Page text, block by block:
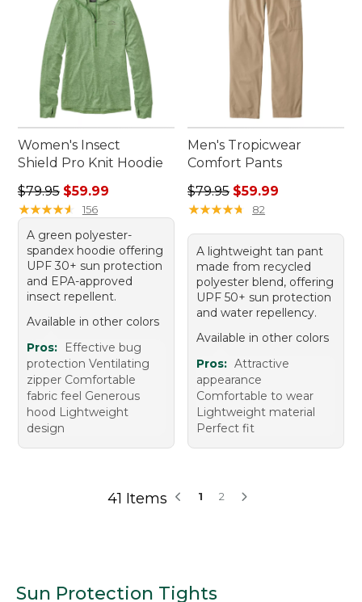
Women's Insect
Shield Pro Knit Hoodie
Regular price: $79.95, sale price: $59.99
$79.95 $59.99
★★★★★
★★★★★ 156
A green polyester-
spandex hoodie offering
UPF 30+ sun protection
and EPA-approved
insect repellent.
Available in other colors
Pros:
Effective bug
protection Ventilating
zipper Comfortable
fabric feel Generous
hood Lightweight
design
Men's Tropicwear
Comfort Pants
Regular price: $79.95, sale
$79.95 $59.99
★★★★★
★★★★★ 82
A lightweight tan pant
made from recycled
polyester blend, offering
UPF 50+ sun protection
and water repellency.
Available in other colors
Pros: Attractive
appearance
Comfortable to wear
Lightweight material
Perfect fit
41 Items 1 2
Sun Protection Tights